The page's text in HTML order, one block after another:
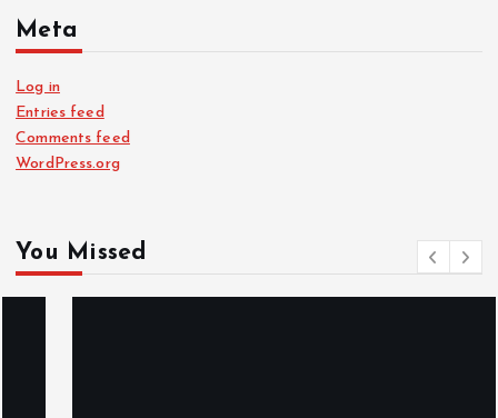
Meta
Log in
Entries feed
Comments feed
WordPress.org
You Missed